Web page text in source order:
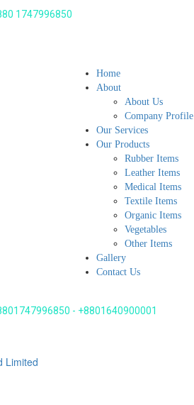
1747996850
Home
About
About Us
Company Profile
Our Services
Our Products
Rubber Items
Leather Items
Medical Items
Textile Items
Organic Items
Vegetables
Other Items
Gallery
Contact Us
- +8801640900001